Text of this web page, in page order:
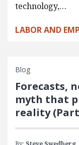
technology,…
LABOR AND
Blog
Forecasts,
myth that
reality